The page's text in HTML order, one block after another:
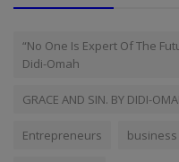
“No One Is Expert Of The
Didi-Omah
GRACE AND SIN. BY DIDI-
Entrepreneurs